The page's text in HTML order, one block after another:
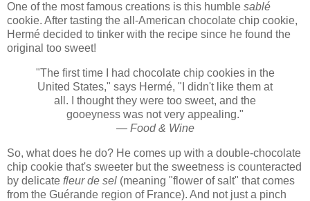
One of the most famous creations is this humble sablé
cookie. After tasting the all-American chocolate chip cookie,
Hermé decided to tinker with the recipe since he found the
original too sweet!
"The first time I had chocolate chip cookies in the
United States," says Hermé, "I didn't like them at
all. I thought they were too sweet, and the
gooeyness was not very appealing."
— Food & Wine
So, what does he do? He comes up with a double-chocolate
chip cookie that's sweeter but the sweetness is counteracted
by delicate fleur de sel (meaning "flower of salt" that comes
from the Guérande region of France). And not just a pinch